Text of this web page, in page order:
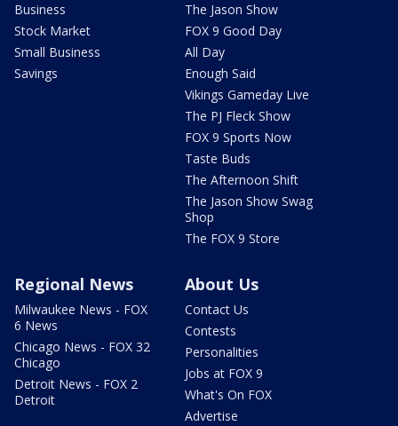
Business
Stock Market
Small Business
Savings
The Jason Show
FOX 9 Good Day
All Day
Enough Said
Vikings Gameday Live
The PJ Fleck Show
FOX 9 Sports Now
Taste Buds
The Afternoon Shift
The Jason Show Swag
Shop
The FOX 9 Store
Regional News
Milwaukee News - FOX
6 News
Chicago News - FOX 32
Chicago
Detroit News - FOX 2
Detroit
About Us
Contact Us
Contests
Personalities
Jobs at FOX 9
What's On FOX
Advertise